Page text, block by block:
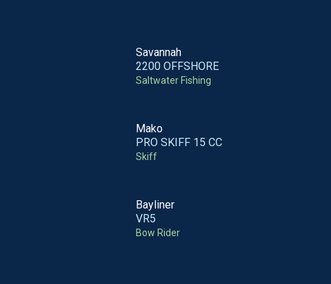
Savannah
2200 OFFSHORE
Saltwater Fishing
Mako
PRO SKIFF 15 CC
Skiff
Bayliner
VR5
Bow Rider